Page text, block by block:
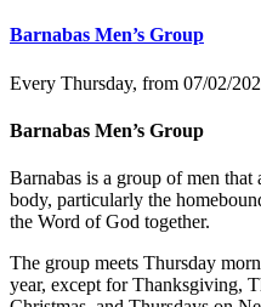
Barnabas Men’s Group
Every Thursday, from 07/02/
Barnabas Men’s Group
Barnabas is a group of men
body, particularly the
the Word of God together.
The group meets Thursday
year, except for Thanksgiving,